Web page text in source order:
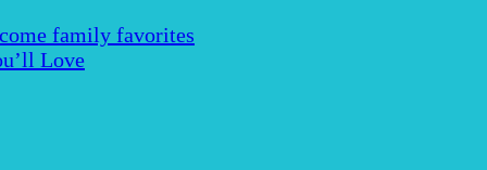
family favorites
Love